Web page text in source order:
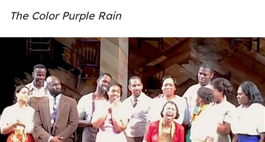
The Color Purple Rain